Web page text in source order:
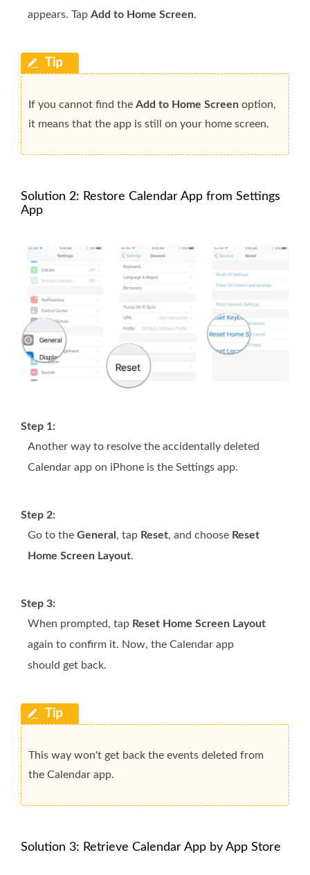
appears. Tap Add to Home Screen.
If you cannot find the Add to Home Screen option,
it means that the app is still on your home screen.
Solution 2: Restore Calendar App from Settings
App
Step 1:
Another way to resolve the accidentally deleted
Calendar app on iPhone is the Settings app.
Step 2:
Go to the General , tap Reset, and choose Reset
Home Screen Layout.
Step 3:
When prompted, tap Reset Home Screen Layout
again to confirm it. Now, the Calendar app
should get back.
This way won't get back the events deleted from
the Calendar app.
Solution 3: Retrieve Calendar App by App Store